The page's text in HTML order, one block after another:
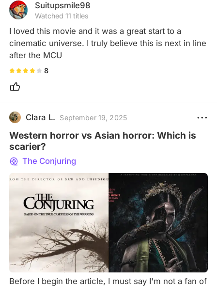
Suitupsmile98
Watched 11 titles
I loved this movie and it was a great start to a
cinematic universe. I truly believe this is next in line
after the MCU
8
Clara L. September 19, 2025
Western horror vs Asian horror: Which is
scarier?
The Conjuring
Before I begin the article, I must say I'm not a fan of